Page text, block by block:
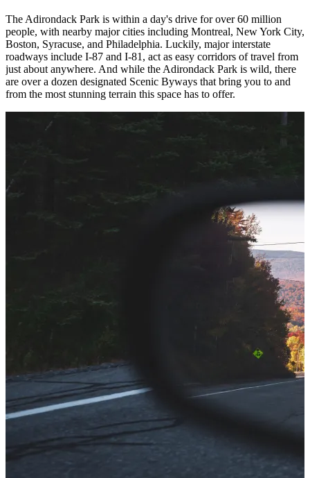
The Adirondack Park is within a day's drive for over 60 million
people, with nearby major cities including Montreal, New York City,
Boston, Syracuse, and Philadelphia. Luckily, major interstate
roadways include I-87 and I-81, act as easy corridors of travel from
just about anywhere. And while the Adirondack Park is wild, there
are over a dozen designated Scenic Byways that bring you to and
from the most stunning terrain this space has to offer.